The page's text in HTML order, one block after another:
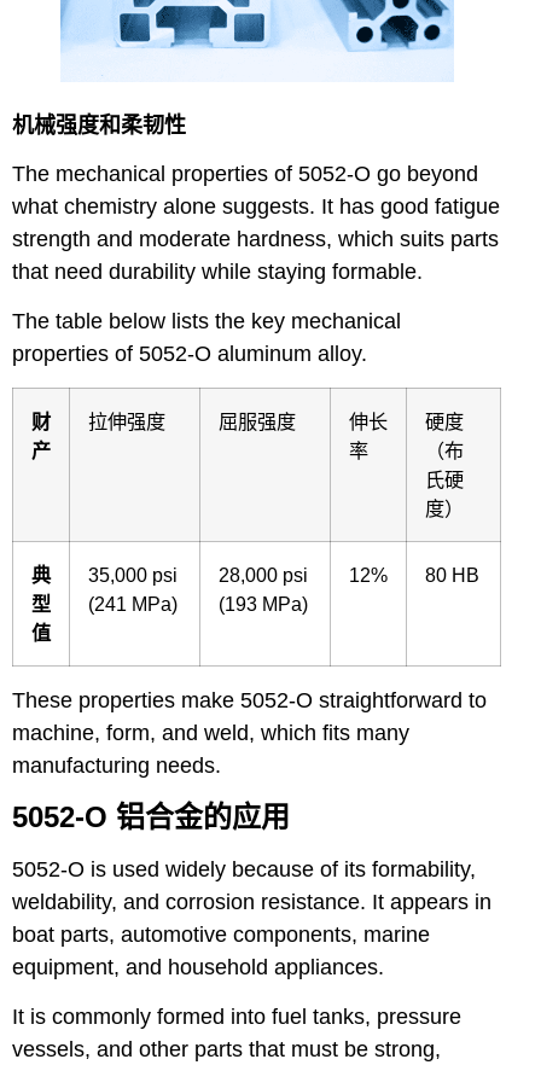
机械强度和柔韧性
The mechanical properties of 5052-O go beyond
what chemistry alone suggests. It has good fatigue
strength and moderate hardness, which suits parts
that need durability while staying formable.
The table below lists the key mechanical
properties of 5052-O aluminum alloy.
财
产
拉伸强度 屈服强度
伸长
率
硬度
（布
氏硬
度）
典
型
值
35,000 psi
(241 MPa)
28,000 psi
(193 MPa)
12% 80 HB
These properties make 5052-O straightforward to
machine, form, and weld, which fits many
manufacturing needs.
5052-O 铝合金的应用
5052-O is used widely because of its formability,
weldability, and corrosion resistance. It appears in
boat parts, automotive components, marine
equipment, and household appliances.
It is commonly formed into fuel tanks, pressure
vessels, and other parts that must be strong,